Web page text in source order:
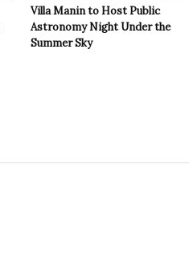
Villa Manin to Host Public
Astronomy Night Under the
Summer Sky